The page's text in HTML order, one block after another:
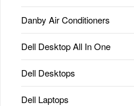
Danby Air Conditioners
Dell Desktop All In One
Dell Desktops
Dell Laptops